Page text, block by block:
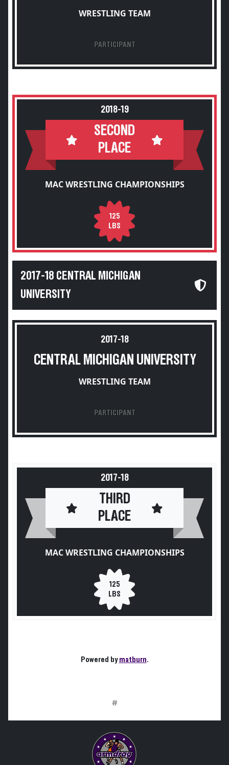
WRESTLING TEAM
PARTICIPANT
2018-19
SECOND
PLACE
MAC WRESTLING CHAMPIONSHIPS
125
LBS
2017-18 CENTRAL MICHIGAN
UNIVERSITY
2017-18
CENTRAL MICHIGAN UNIVERSITY
WRESTLING TEAM
PARTICIPANT
2017-18
THIRD
PLACE
MAC WRESTLING CHAMPIONSHIPS
125
LBS
Powered bymatburn.
#